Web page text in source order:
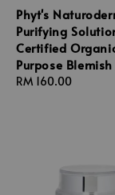
Phyt's
Purifying
Certified
Purpose
Regular
RM 160.00